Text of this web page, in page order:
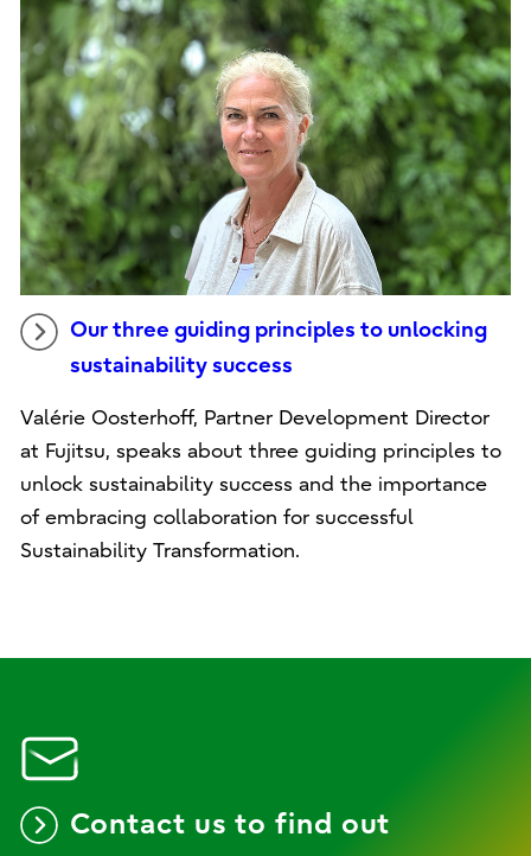
Our three guiding principles to unlocking
sustainability success
Valérie Oosterhoff, Partner Development Director
at Fujitsu, speaks about three guiding principles to
unlock sustainability success and the importance
of embracing collaboration for successful
Sustainability Transformation.
Contact us to find out